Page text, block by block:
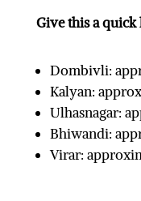
Give this a quick
Dombivli:
Kalyan:
Ulhasnagar:
Bhiwandi:
Virar: